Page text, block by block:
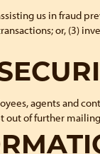
us in fraud
or, (3)
agents and
out of further